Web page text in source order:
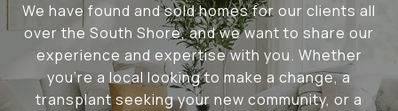
We have found and sold homes for our clients all
over the South Shore, and we want to share our
experience and expertise with you. Whether
you're a local looking to make a change, a
transplant seeking your new community, or a